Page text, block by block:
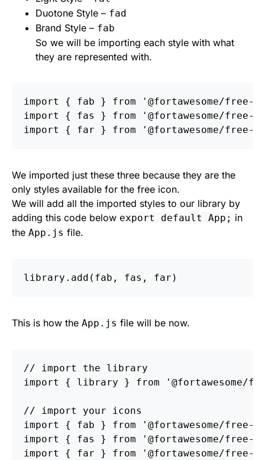
Duotone Style – fad
Brand Style – fab
So we will be importing each style with what
they are represented with.
import { fab } from ' @fortawesome/free-
import
{ fas } from ' @fortawesome/free-
import
{ far } from ' @fortawesome/free-
We imported just these three because they are the
only styles available for the free icon.
We will add all the imported styles to our library by
adding this code below export default App; in
the App.js file.
library . add ( fab , fas , far )
This is how the App.js file will be now.
// import the library
import
{ library } from ' @fortawesome/
// import your icons
import
{ fab } from ' @fortawesome/free-
import
{ fas } from ' @fortawesome/free-
import
{ far } from ' @fortawesome/free-